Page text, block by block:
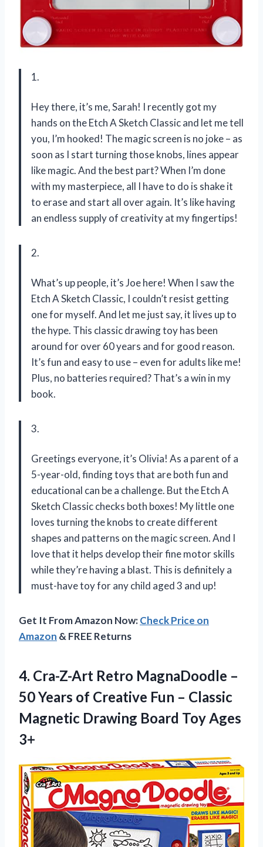
1.
Hey there, it’s me, Sarah! I recently got my
hands on the Etch A Sketch Classic and let me tell
you, I’m hooked! The magic screen is no joke – as
soon as I start turning those knobs, lines appear
like magic. And the best part? When I’m done
with my masterpiece, all I have to do is shake it
to erase and start all over again. It’s like having
an endless supply of creativity at my fingertips!
2.
What’s up people, it’s Joe here! When I saw the
Etch A Sketch Classic, I couldn’t resist getting
one for myself. And let me just say, it lives up to
the hype. This classic drawing toy has been
around for over 60 years and for good reason.
It’s fun and easy to use – even for adults like me!
Plus, no batteries required? That’s a win in my
book.
3.
Greetings everyone, it’s Olivia! As a parent of a
5-year-old, finding toys that are both fun and
educational can be a challenge. But the Etch A
Sketch Classic checks both boxes! My little one
loves turning the knobs to create different
shapes and patterns on the magic screen. And I
love that it helps develop their fine motor skills
while they’re having a blast. This is definitely a
must-have toy for any child aged 3 and up!
Get It From Amazon Now:Check Price on
Amazon & FREE Returns
4. Cra-Z-Art Retro MagnaDoodle –
50 Years of Creative Fun – Classic
Magnetic Drawing Board Toy Ages
3+